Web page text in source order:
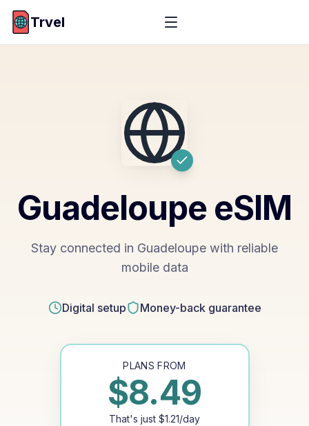
Trvel
Guadeloupe eSIM
Stay connected in Guadeloupe with reliable
mobile data
Digital setup Money-back guarantee
PLANS FROM
$8.49
That's just $1.21/day